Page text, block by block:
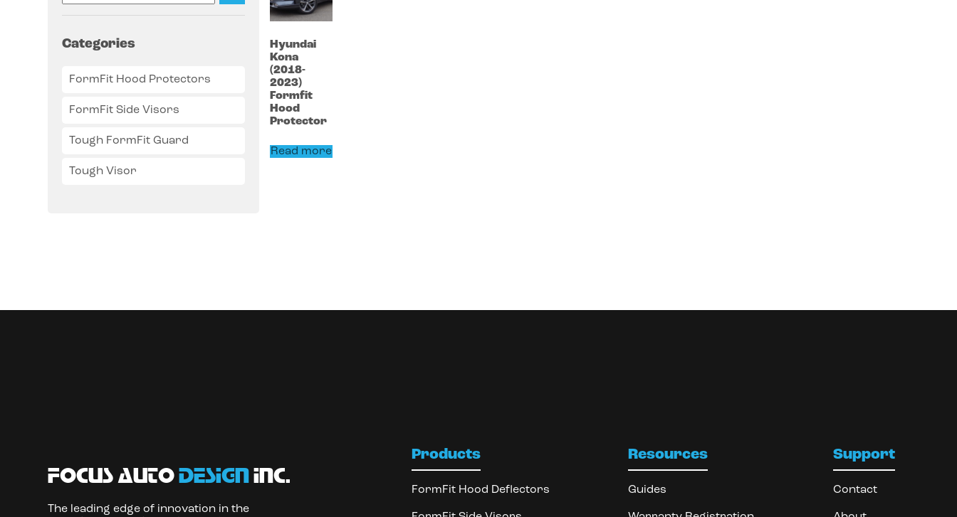
Categories
FormFit Hood Protectors
FormFit Side Visors
Tough FormFit Guard
Tough Visor
Hyundai
Kona
(2018-
2023)
Formfit
Hood
Protector
Read more
focus autodesign inc.
The leading edge of innovation in the
Products
FormFit Hood Deflectors
Resources
Guides
Support
Contact